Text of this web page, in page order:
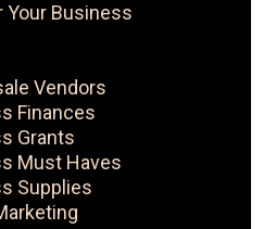
Business
Vendors
Finances
Grants
Must Haves
Supplies